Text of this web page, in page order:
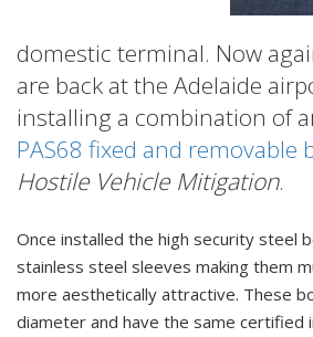
domestic terminal. Now
are back at the Adelaide
installing a combination of
PAS68 fixed and removable
Hostile Vehicle Mitigation.
Once installed the high security steel
stainless steel sleeves making them
more aesthetically attractive. These
diameter and have the same certified